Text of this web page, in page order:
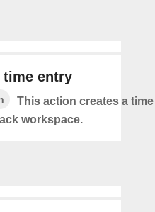
time entry
This action creates a
workspace.